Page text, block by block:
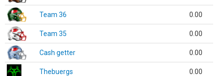
Team 36 0.00
Team 35 0.00
Cash getter 0.00
Thebuergs 0.00